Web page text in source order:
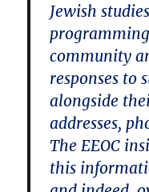
Jewish
community
responses to
alongside
addresses,
The EEOC
this